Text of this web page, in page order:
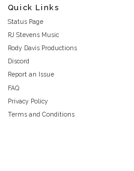
Quick Links
Status Page
RJ Stevens Music
Rody Davis Productions
Discord
Report an Issue
FAQ
Privacy Policy
Terms and Conditions